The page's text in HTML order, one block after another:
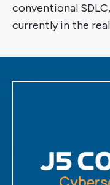
conventional
currently in the